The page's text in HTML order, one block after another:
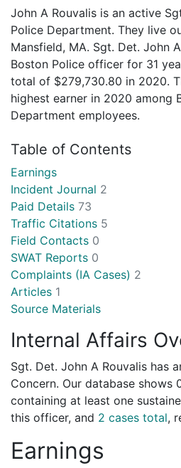
John A Rouvalis is an active
Police Department. They live
Mansfield, MA. Sgt. Det. John
Boston Police officer for 31
total of $279,730.80 in 2020.
highest earner in 2020 among
Department employees.
Table of Contents
Earnings
Incident Journal 2
Paid Details 73
Traffic Citations 5
Field Contacts 0
SWAT Reports 0
Complaints (IA Cases) 2
Articles 1
Source Materials
Internal Affairs
Sgt. Det. John A Rouvalis has
Concern. Our database shows
containing at least one
this officer, and 2 cases total,
Earnings